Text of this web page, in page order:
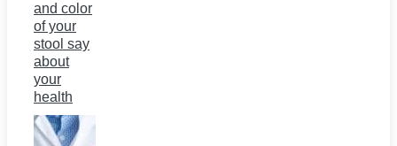
and color
of your
stool say
about
your
health